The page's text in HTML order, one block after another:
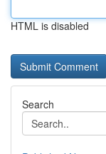
HTML is disabled
Search